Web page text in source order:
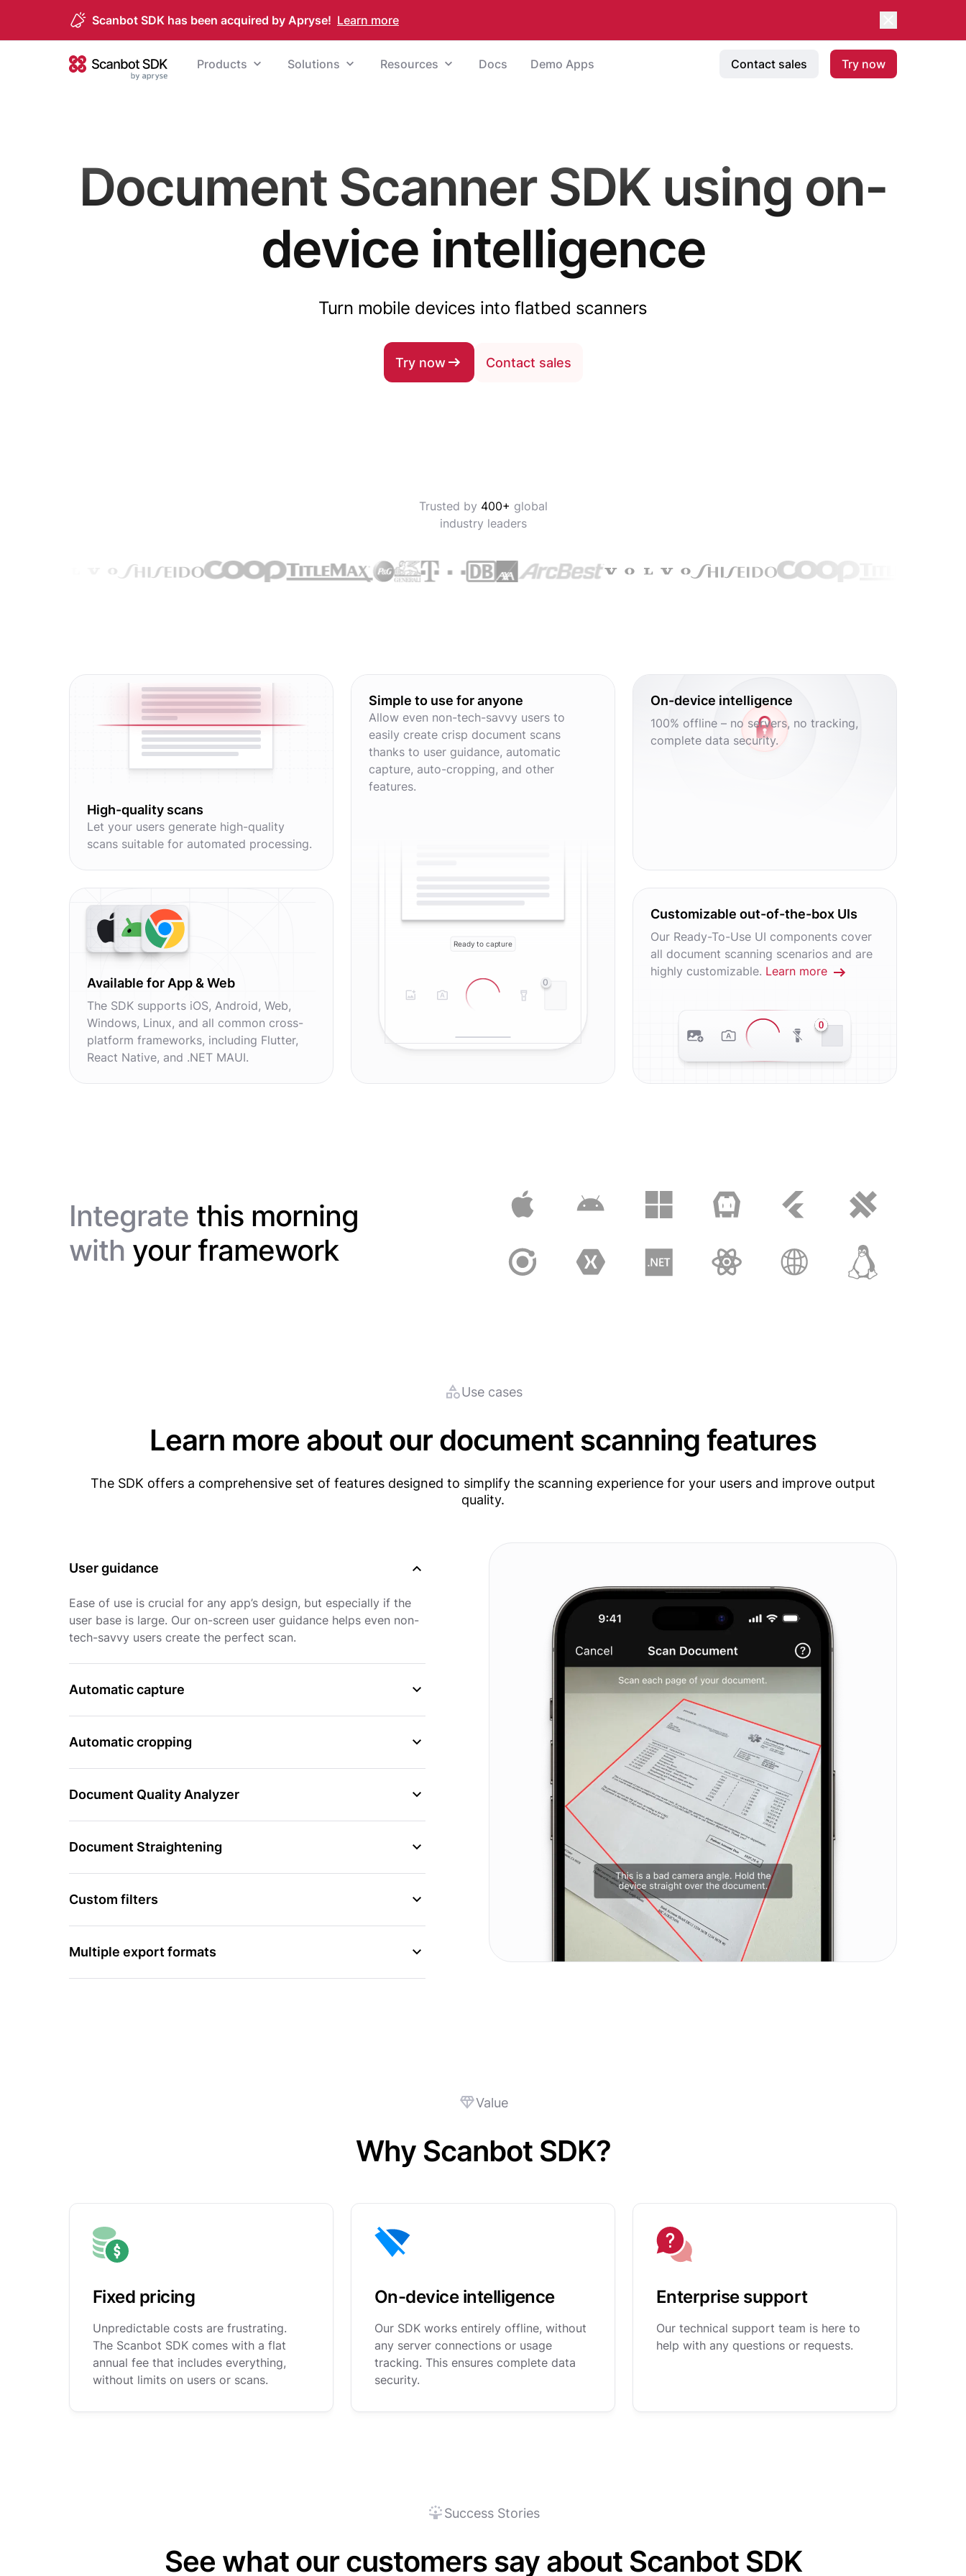
Scanbot SDK has been acquired by Apryse! Learn more
Scanbot SDK
Products Solutions Resources Docs Demo Apps Contact sales Try now
Document Scanner SDK using on-
device intelligence
Turn mobile devices into flatbed scanners
Try now Contact sales
Trusted by 400+ global
industry leaders
High-quality scans
Let your users generate high-quality
scans suitable for automated processing.
Simple to use for anyone
Allow even non-tech-savvy users to
easily create crisp document scans
thanks to user guidance, automatic
capture, auto-cropping, and other
features.
Ready to capture
0
On-device intelligence
100% offline – no servers, no tracking,
complete data security.
Available for App & Web
The SDK supports iOS, Android, Web,
Windows, Linux, and all common cross-
platform frameworks, including Flutter,
React Native, and .NET MAUI.
Customizable out-of-the-box UIs
Our Ready-To-Use UI components cover
all document scanning scenarios and are
highly customizable. Learn more
Integrate this morning
with your framework
Use cases
Learn more about our document scanning features
The SDK offers a comprehensive set of features designed to simplify the scanning experience for your users and improve output
quality.
User guidance
Ease of use is crucial for any app’s design, but especially if the
user base is large. Our on-screen user guidance helps even non-
tech-savvy users create the perfect scan.
Automatic capture
Automatic cropping
Document Quality Analyzer
Document Straightening
Custom filters
Multiple export formats
Value
Why Scanbot SDK?
Fixed pricing
Unpredictable costs are frustrating.
The Scanbot SDK comes with a flat
annual fee that includes everything,
without limits on users or scans.
On-device intelligence
Our SDK works entirely offline, without
any server connections or usage
tracking. This ensures complete data
security.
Enterprise support
Our technical support team is here to
help with any questions or requests.
Success Stories
See what our customers say about Scanbot SDK